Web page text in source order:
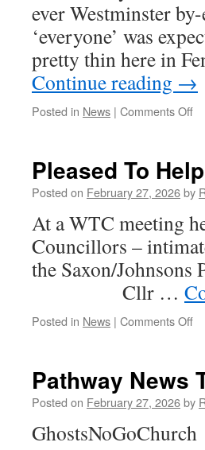
ever Westminster
‘everyone’ was
pretty thin here in
Continue reading →
Posted in News | Comments Offon
Pleased To
Posted on February 27, 2026by
At a WTC meeting
Councillors –
the Saxon/
Cllr …
Posted in News | Comments Offon
Pathway News
Posted on February 27, 2026by
GhostsNoGoChurch